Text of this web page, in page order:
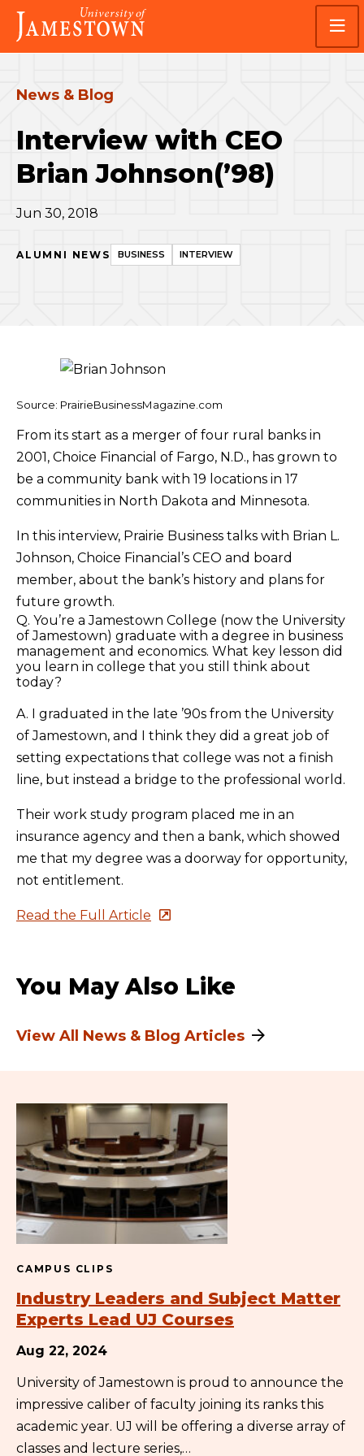
Skip
main
site
Skip
main
content
Visit
the
homepage
News & Blog
Interview with CEO
Brian Johnson(’98)
Jun 30, 2018
ALUMNI NEWS BUSINESS INTERVIEW
Source: PrairieBusinessMagazine.com
From its start as a merger of four rural banks in
2001, Choice Financial of Fargo, N.D., has grown to
be a community bank with 19 locations in 17
communities in North Dakota and Minnesota.
In this interview, Prairie Business talks with Brian L.
Johnson, Choice Financial’s CEO and board
member, about the bank’s history and plans for
future growth.
Q. You’re a Jamestown College (now the University
of Jamestown) graduate with a degree in business
management and economics. What key lesson did
you learn in college that you still think about
today?
A. I graduated in the late ’90s from the University
of Jamestown, and I think they did a great job of
setting expectations that college was not a finish
line, but instead a bridge to the professional world.
Their work study program placed me in an
insurance agency and then a bank, which showed
me that my degree was a doorway for opportunity,
not entitlement.
Read the Full Article
You May Also Like
View All News & Blog Articles
CAMPUS CLIPS
Industry Leaders and Subject Matter
Experts Lead UJ Courses
Aug 22, 2024
University of Jamestown is proud to announce the
impressive caliber of faculty joining its ranks this
academic year. UJ will be offering a diverse array of
classes and lecture series,…